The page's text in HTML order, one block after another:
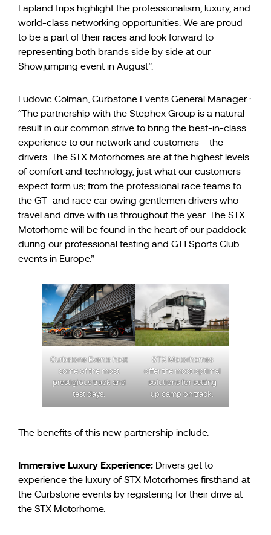
Lapland trips highlight the professionalism, luxury, and
world-class networking opportunities. We are proud
to be a part of their races and look forward to
representing both brands side by side at our
Showjumping event in August”.
Ludovic Colman, Curbstone Events General Manager :
“The partnership with the Stephex Group is a natural
result in our common strive to bring the best-in-class
experience to our network and customers – the
drivers. The STX Motorhomes are at the highest levels
of comfort and technology, just what our customers
expect form us; from the professional race teams to
the GT- and race car owing gentlemen drivers who
travel and drive with us throughout the year. The STX
Motorhome will be found in the heart of our paddock
during our professional testing and GT1 Sports Club
events in Europe.”
Curbstone Events host
some of the most
prestigious track and
test days.
STX Motorhomes
offer the most optimal
solutions for setting
up camp on track.
The benefits of this new partnership include.
Immersive Luxury Experience: Drivers get to
experience the luxury of STX Motorhomes firsthand at
the Curbstone events by registering for their drive at
the STX Motorhome.